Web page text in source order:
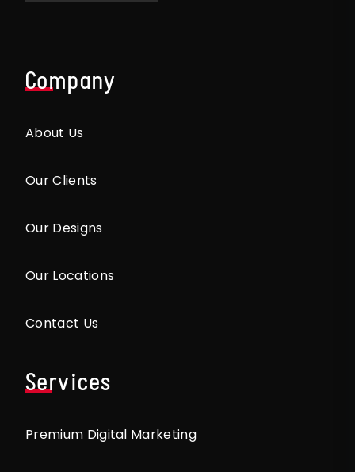
Company
About Us
Our Clients
Our Designs
Our Locations
Contact Us
Services
Premium Digital Marketing